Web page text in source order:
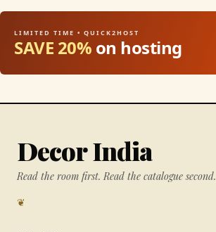
LIMITED TIME • QUICK2HOST
SAVE 20% on hosting
Decor India
Read the room first. Read the catalogue second.
❦